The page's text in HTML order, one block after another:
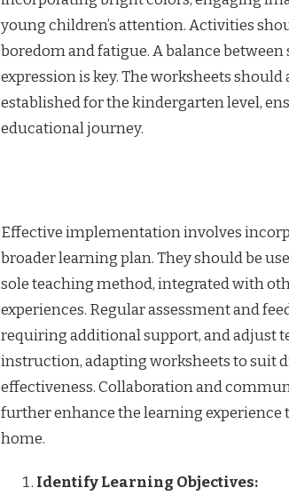
young children’s attention. Activities
boredom and fatigue. A balance
expression is key. The worksheets
established for the kindergarten level,
educational journey.
Effective implementation involves
broader learning plan. They should be
sole teaching method, integrated with
experiences. Regular assessment and
requiring additional support, and adjust
instruction, adapting worksheets to suit
effectiveness. Collaboration and
further enhance the learning
home.
Identify Learning Objectives: